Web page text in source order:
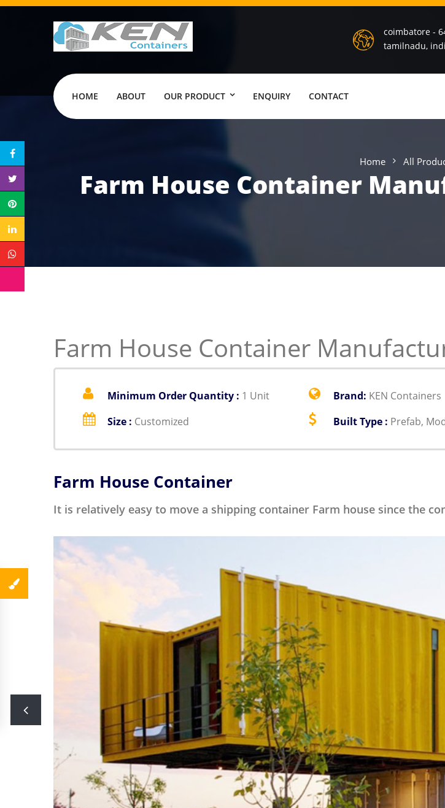
coimbatore -
tamilnadu,
HOME ABOUT OUR PRODUCT ENQUIRY CONTACT
Home All
Farm House Container
Farm House Container
Minimum Order Quantity : 1 Unit Brand: KEN Containers
Size : Customized Built Type : Prefab,
Farm House Container
It is relatively easy to move a shipping container Farm house since the